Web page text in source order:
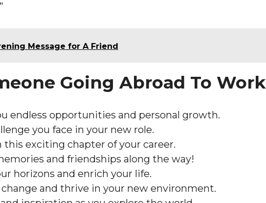
Message for A Friend
Going Abroad To Work
endless opportunities and personal growth.
you face in your new role.
exciting chapter of your career.
and friendships along the way!
horizons and enrich your life.
and thrive in your new environment.